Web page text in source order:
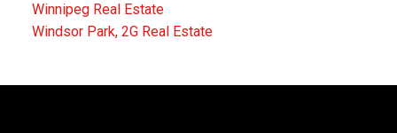
Winnipeg Real Estate
Windsor Park, 2G Real Estate